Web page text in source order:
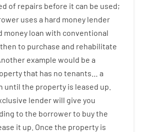
of repairs before it can be used;
uses a hard money lender
money loan with conventional
then to purchase and rehabilitate
example would be a
that has no tenants
a
until the property is leased up
lenderwill give you
to the borrowerto buythe
it up Once the property is